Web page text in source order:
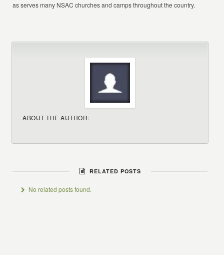
as serves many NSAC churches and camps throughout the country.
ABOUT THE AUTHOR:
RELATED POSTS
No related posts found.